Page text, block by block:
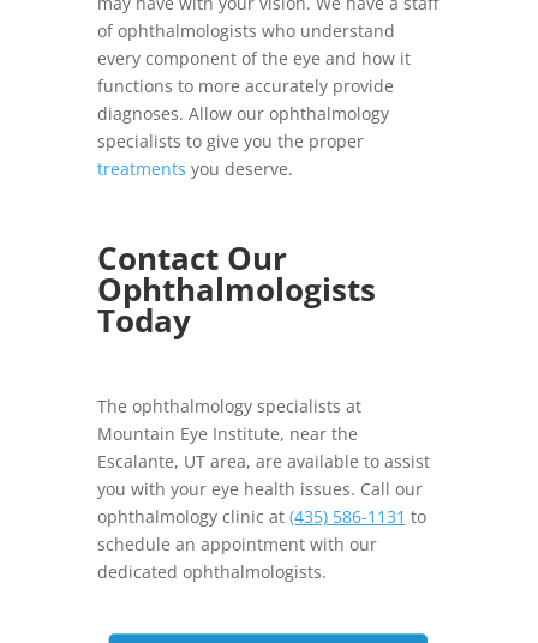
of ophthalmologists who understand
every component of the eye and how it
functions to more accurately provide
diagnoses. Allow our ophthalmology
specialists to give you the proper
treatments you deserve.
Contact Our
Ophthalmologists
Today
The ophthalmology specialists at
Mountain Eye Institute, near the
Escalante, UT area, are available to assist
you with your eye health issues. Call our
ophthalmology clinic at (435) 586-1131 to
schedule an appointment with our
dedicated ophthalmologists.